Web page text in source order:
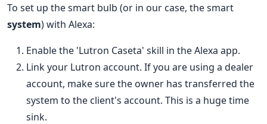
To set up the smart bulb (or in our case, the smart
system) with Alexa:
Enable the 'Lutron Caseta' skill in the Alexa app.
Link your Lutron account. If you are using a dealer
account, make sure the owner has transferred the
system to the client's account. This is a huge time
sink.